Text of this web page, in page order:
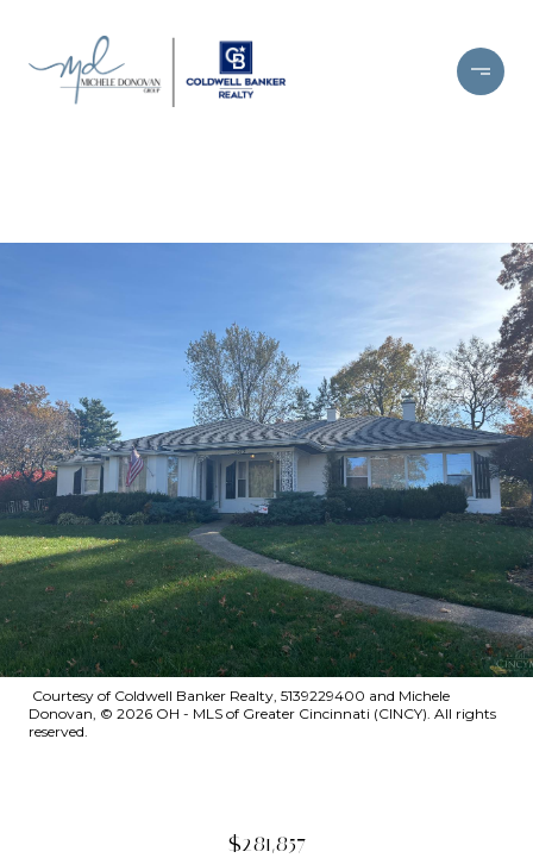
Courtesy of Coldwell Banker Realty, 5139229400 and Michele
Donovan, © 2026 OH - MLS of Greater Cincinnati (CINCY). All rights
reserved.
$281,857